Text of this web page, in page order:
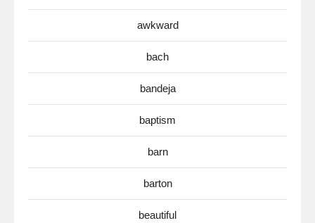
awkward
bach
bandeja
baptism
barn
barton
beautiful